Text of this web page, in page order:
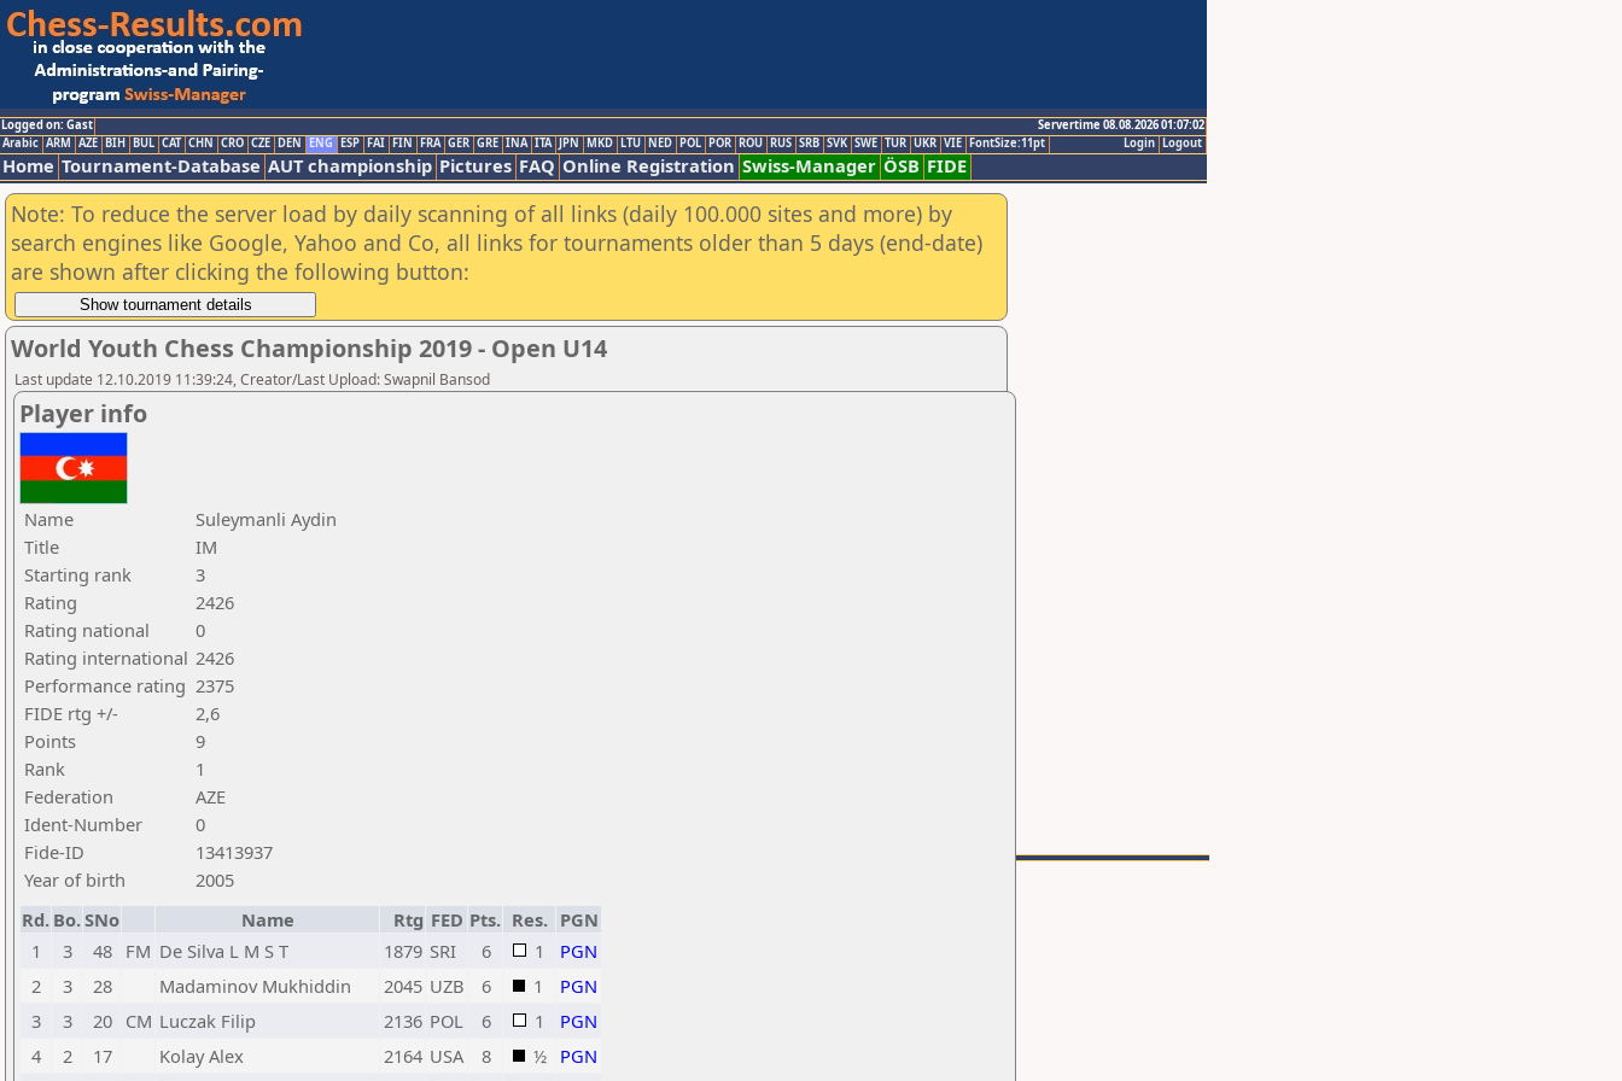
Logged on: Gast
Servertime 08.08.2026 01:07:02
Logout
Login
Arabic ARM AZE BIH BUL CAT CHN CRO CZE DEN ENG ESP FAI FIN FRA GER GRE INA ITA JPN MKD LTU NED POL POR ROU RUS SRB SVK SWE TUR UKR VIE FontSize:11pt
Home Tournament-Database AUT championship Pictures FAQ Online Registration Swiss-Manager ÖSB FIDE
Note: To reduce the server load by daily scanning of all links (daily 100.000 sites and more) by
search engines like Google, Yahoo and Co, all links for tournaments older than 5 days (end-date)
are shown after clicking the following button:
World Youth Chess Championship 2019 - Open U14
Last update 12.10.2019 11:39:24, Creator/Last Upload: Swapnil Bansod
Player info
Name
Suleymanli Aydin
Title
IM
Starting rank
3
Rating
2426
Rating national
0
Rating international 2426
Performance rating 2375
FIDE rtg +/-
2,6
Points
9
Rank
1
Federation
AZE
Ident-Number
0
Fide-ID
13413937
Year of birth
2005
Rd. Bo.SNo Name Rtg FED Pts. Res. PGN
1
3 48 FM De Silva L M S T 1879 SRI 6 1
PGN
2
3 28 Madaminov Mukhiddin 2045 UZB 6 1
PGN
3
3 20 CM Luczak Filip 2136 POL 6 1
PGN
4
2 17 Kolay Alex 2164 USA 8 ½ PGN